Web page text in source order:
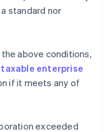
standard nor
above conditions,
taxable enterprise
if it meets any of
exceeded